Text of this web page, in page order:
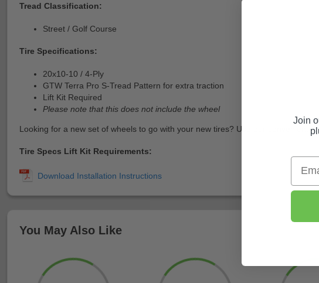
Tread Classification:
Street / Golf Course
Tire Specifications:
20x10-10 / 4-Ply
GTW Terra Pro S-Tread Pattern for extra traction
Lift Kit Required
Please note that this does not include the wheel
Looking for a new set of wheels to go with your new tires? Use our convenient
Tire Specs Lift Kit Requirements:
You May Also Like
Join
Email